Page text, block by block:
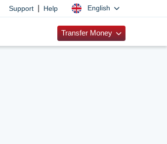
Support Help English
Transfer Money